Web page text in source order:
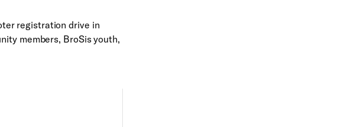
registration drive in
members, BroSis youth,